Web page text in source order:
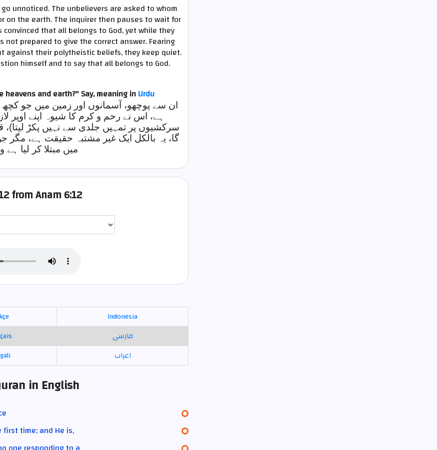
unnoticed. The unbelievers are asked to whom
the earth. The inquirer then pauses to wait for
that all belongs to God, yet while they
prepared to give the correct answer. Fearing
against their polytheistic beliefs, they keep quiet.
himself and to say that all belongs to God.
heavens and earth?" Say,meaning inUrdu
ان سے پوچھو، آسمانوں اور زمین میں جو
ہے، اس نے رحم و کرم کا شیوہ اپنے اوپر
سرکشیوں پر تمہیں جلدی سے نہیں پکڑ
گا، یہ بالکل ایک غیر مشتبہ حقیقت ہے، مگر
میں مبتلا کر لیا ہے
from Anam 6:12
Indonesia
فارسی
اعراب
in English
time; and He is,